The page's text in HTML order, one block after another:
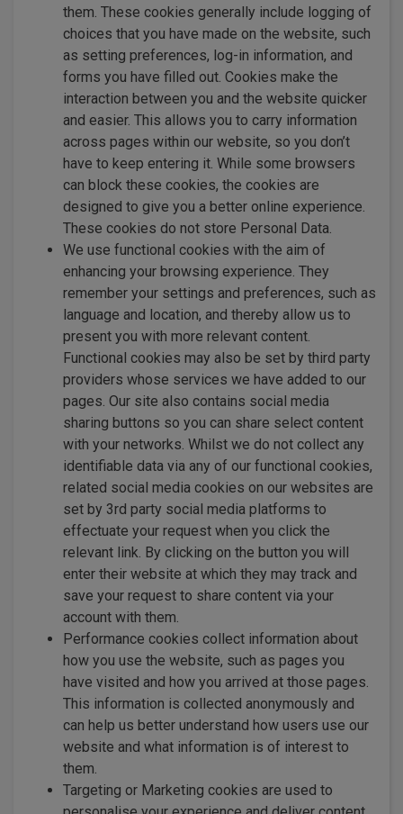
them. These cookies generally include logging of
choices that you have made on the website, such
as setting preferences, log-in information, and
forms you have filled out. Cookies make the
interaction between you and the website quicker
and easier. This allows you to carry information
across pages within our website, so you don’t
have to keep entering it. While some browsers
can block these cookies, the cookies are
designed to give you a better online experience.
These cookies do not store Personal Data.
We use functional cookies with the aim of
enhancing your browsing experience. They
remember your settings and preferences, such as
language and location, and thereby allow us to
present you with more relevant content.
Functional cookies may also be set by third party
providers whose services we have added to our
pages. Our site also contains social media
sharing buttons so you can share select content
with your networks. Whilst we do not collect any
identifiable data via any of our functional cookies,
related social media cookies on our websites are
set by 3rd party social media platforms to
effectuate your request when you click the
relevant link. By clicking on the button you will
enter their website at which they may track and
save your request to share content via your
account with them.
Performance cookies collect information about
how you use the website, such as pages you
have visited and how you arrived at those pages.
This information is collected anonymously and
can help us better understand how users use our
website and what information is of interest to
them.
Targeting or Marketing cookies are used to